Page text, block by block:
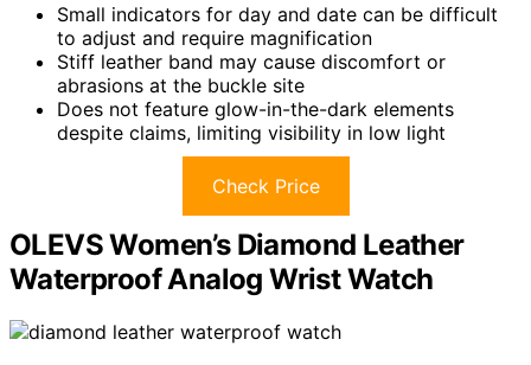
Small indicators for day and date can be difficult
to adjust and require magnification
Stiff leather band may cause discomfort or
abrasions at the buckle site
Does not feature glow-in-the-dark elements
despite claims, limiting visibility in low light
Check Price
OLEVS Women’s Diamond Leather
Waterproof Analog Wrist Watch